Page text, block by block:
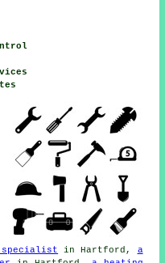
in Hartford, a